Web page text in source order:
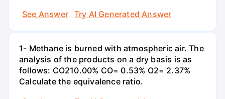
See Answer
Try AI Generated Answer
1- Methane is burned with atmospheric air. The
analysis of the products on a dry basis is as
follows: CO210.00% CO= 0.53% O2= 2.37%
Calculate the equivalence ratio.